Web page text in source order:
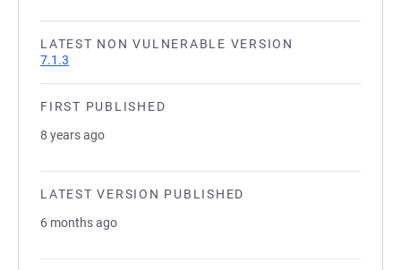
LATEST NON VULNERABLE VERSION
7.1.3
FIRST PUBLISHED
8 years ago
LATEST VERSION PUBLISHED
6 months ago